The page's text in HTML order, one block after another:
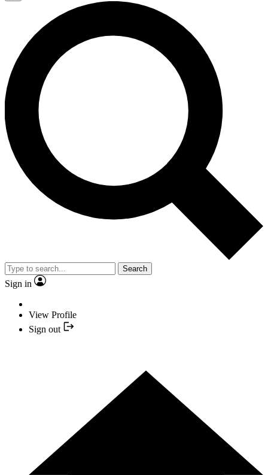
Search
Sign in
View Profile
Sign out